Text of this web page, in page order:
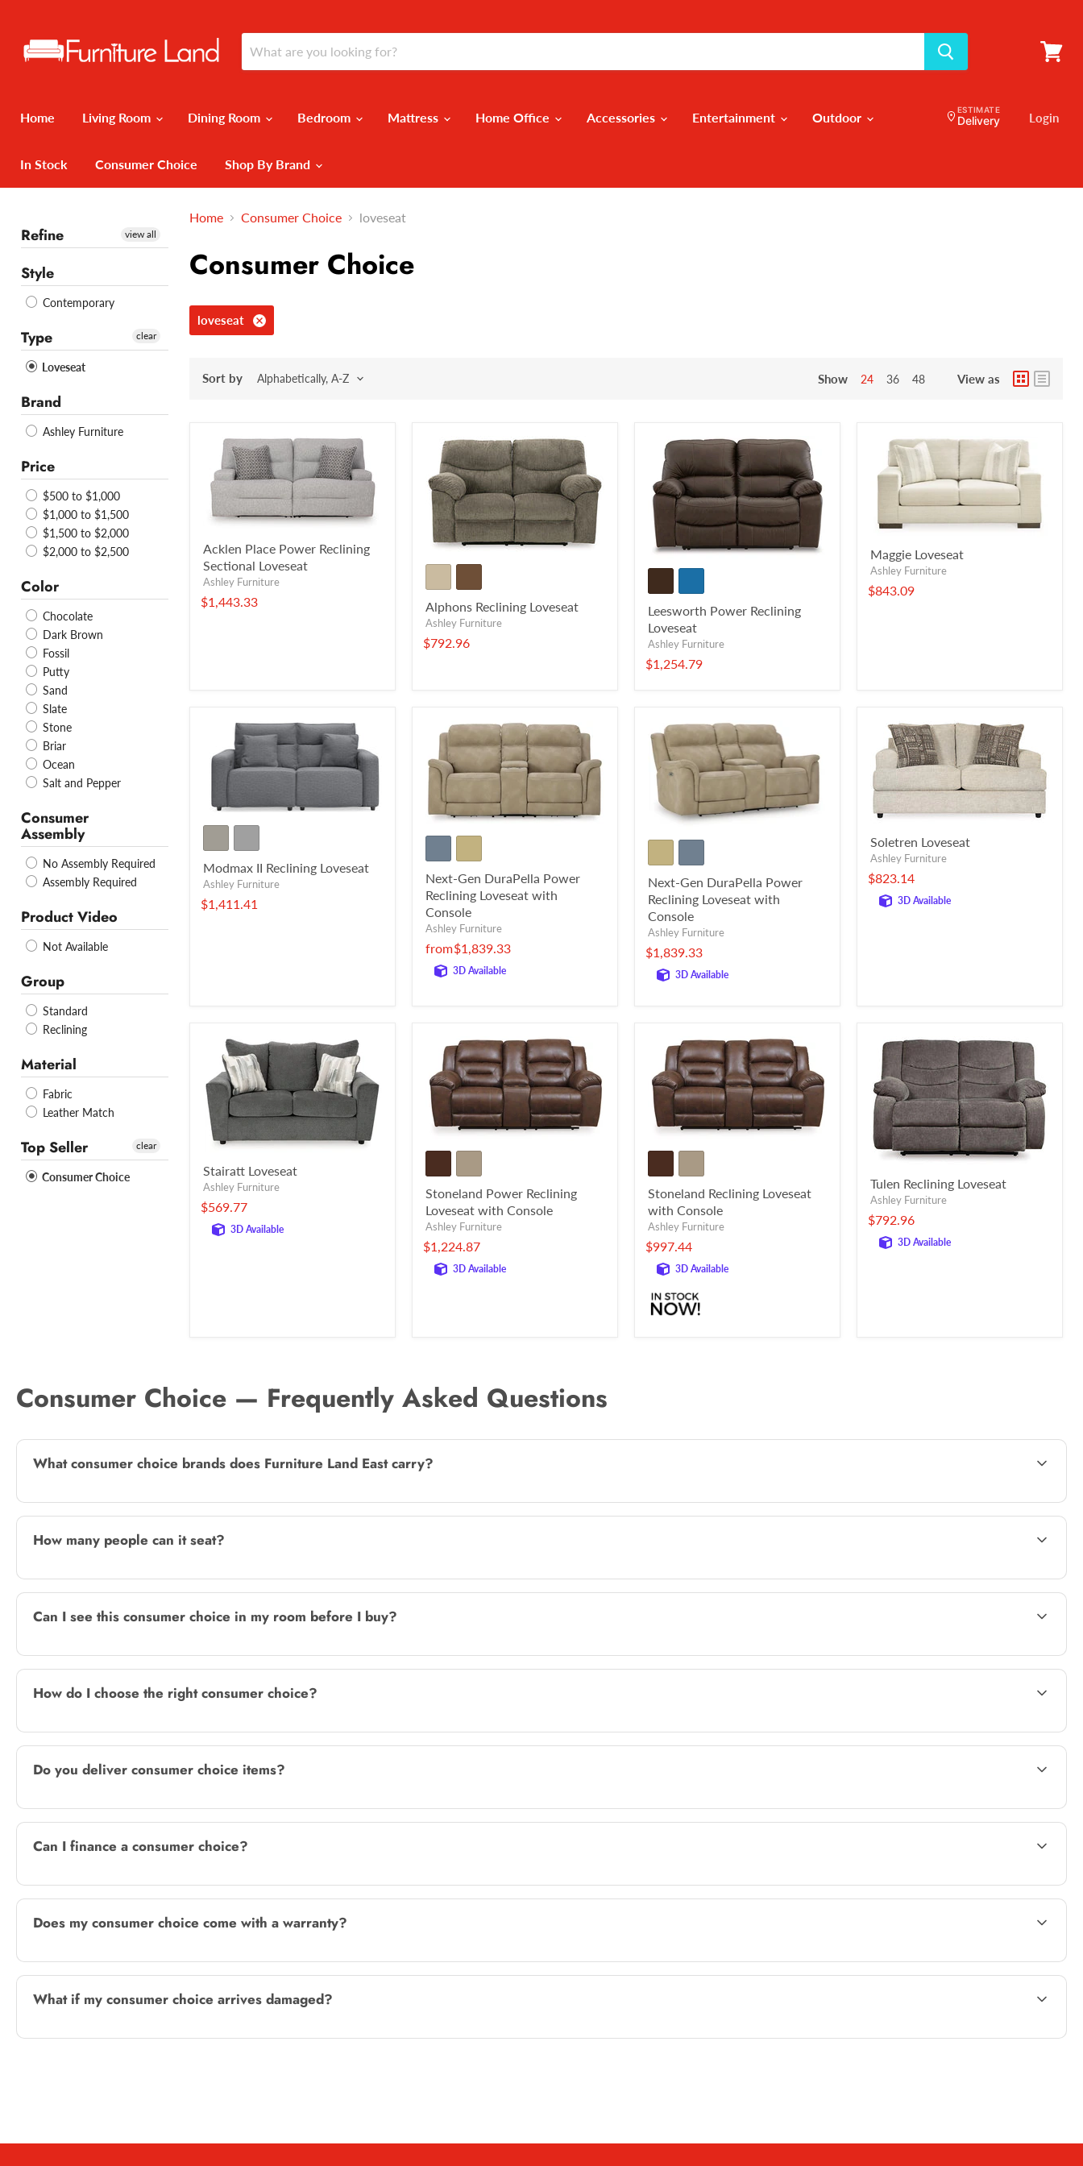
Home Living Room Dining Room Bedroom Mattress Home Office Accessories Entertainment Outdoor
In Stock Consumer Choice Shop By Brand
ESTIMATE
Delivery Login
Refine view all
Style
Contemporary
Type
Loveseat
clear
Brand
Ashley Furniture
Price
$500 to $1,000
$1,000 to $1,500
$1,500 to $2,000
$2,000 to $2,500
Color
Chocolate
Dark Brown
Fossil
Putty
Sand
Slate
Stone
Briar
Ocean
Salt and Pepper
Consumer
Assembly
No Assembly Required
Assembly Required
Product Video
Not Available
Group
Standard
Reclining
Material
Fabric
Leather Match
Top Seller
Consumer Choice
clear
Home Consumer Choice loveseat
Consumer Choice
loveseat
Sort by Show 24 36 48 View as
Acklen Place Power Reclining
Sectional Loveseat
Ashley Furniture
$1,443.33 Alphons Reclining Loveseat
Ashley Furniture
$792.96
Leesworth Power Reclining
Loveseat
Ashley Furniture
$1,254.79
Maggie Loveseat
Ashley Furniture
$843.09
Modmax II Reclining Loveseat
Ashley Furniture
$1,411.41
Next-Gen DuraPella Power
Reclining Loveseat with
Console
Ashley Furniture
from$1,839.33
3D Available
Next-Gen DuraPella Power
Reclining Loveseat with
Console
Ashley Furniture
$1,839.33
3D Available
Soletren Loveseat
Ashley Furniture
$823.14
3D Available
Stairatt Loveseat
Ashley Furniture
$569.77
3D Available
Stoneland Power Reclining
Loveseat with Console
Ashley Furniture
$1,224.87
3D Available
Stoneland Reclining Loveseat
with Console
Ashley Furniture
$997.44
3D Available
Tulen Reclining Loveseat
Ashley Furniture
$792.96
3D Available
Consumer Choice — Frequently Asked Questions
What consumer choice brands does Furniture Land East carry?
How many people can it seat?
Can I see this consumer choice in my room before I buy?
How do I choose the right consumer choice?
Do you deliver consumer choice items?
Can I finance a consumer choice?
Does my consumer choice come with a warranty?
What if my consumer choice arrives damaged?